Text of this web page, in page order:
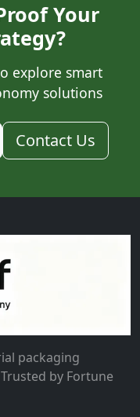
Your
explore smart
solutions
Contact Us
packaging
by Fortune